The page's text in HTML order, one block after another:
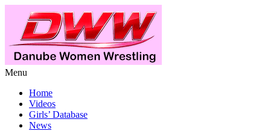
Menu
Home
Videos
Girls’ Database
News